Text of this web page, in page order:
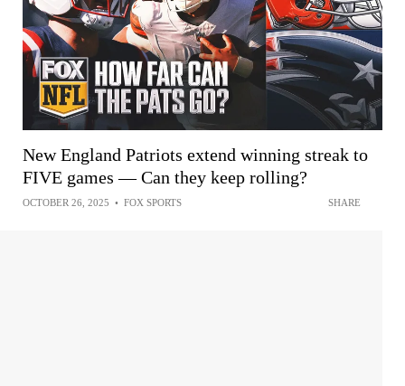
New England Patriots extend winning streak to
FIVE games — Can they keep rolling?
OCTOBER 26, 2025 • FOX SPORTS SHARE